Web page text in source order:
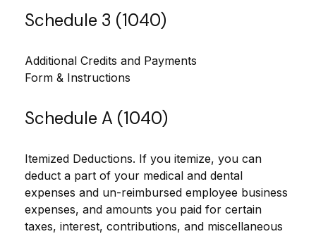
Schedule 3 (1040)
Additional Credits and Payments
Form & Instructions
Schedule A (1040)
Itemized Deductions. If you itemize, you can
deduct a part of your medical and dental
expenses and un-reimbursed employee business
expenses, and amounts you paid for certain
taxes, interest, contributions, and miscellaneous